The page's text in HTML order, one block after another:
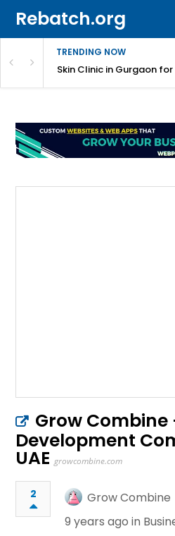
Rebatch.org
TRENDING NOW
CareSkin Clinic in Gurgaon
Grow Combine
Development
UAE growcombine.com
2
Grow Combine
9 years ago in